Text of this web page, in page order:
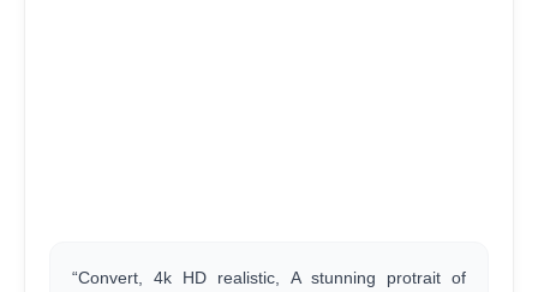
“Convert, 4k HD realistic, A stunning protrait of